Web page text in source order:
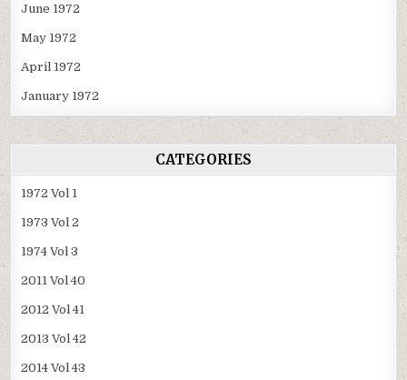
June 1972
May 1972
April 1972
January 1972
CATEGORIES
1972 Vol 1
1973 Vol 2
1974 Vol 3
2011 Vol 40
2012 Vol 41
2013 Vol 42
2014 Vol 43